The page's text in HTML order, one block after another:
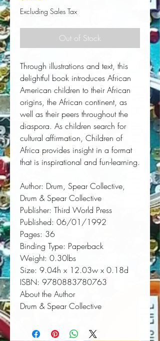
Excluding Sales Tax
Out of Stock
Through illustrations and text, this
delightful book introduces African
American children to their African
origins, the African continent, as
well as their peers throughout the
diaspora. As children search for
cultural affirmation, Children of
Africa provides insight in a format
that is inspirational and fun-learning.
Author: Drum, Spear Collective,
Drum & Spear Collective
Publisher: Third World Press
Published: 06/01/1992
Pages: 36
Binding Type: Paperback
Weight: 0.30lbs
Size: 9.04h x 12.03w x 0.18d
ISBN: 9780883780763
About the Author
Drum & Spear Collective